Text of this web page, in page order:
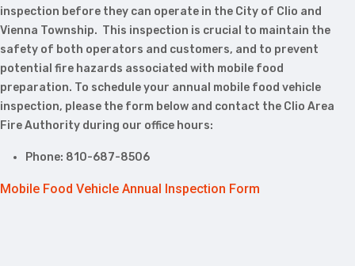
inspection before they can operate in the City of Clio and
Vienna Township. This inspection is crucial to maintain the
safety of both operators and customers, and to prevent
potential fire hazards associated with mobile food
preparation. To schedule your annual mobile food vehicle
inspection, please the form below and contact the Clio Area
Fire Authority during our office hours:
Phone: 810-687-8506
Mobile Food Vehicle Annual Inspection Form